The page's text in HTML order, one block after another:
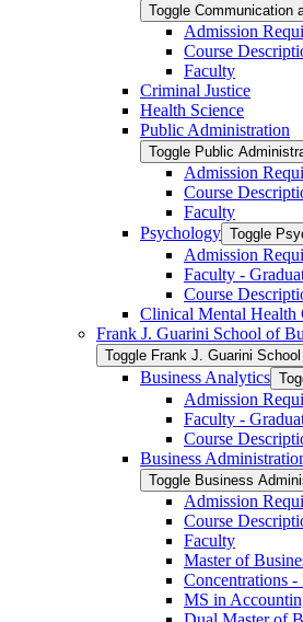
Toggle Communication
Admission
Course
Faculty
Criminal Justice
Health Science
Public Administration
Toggle Public
Admission
Course
Faculty
Psychology Toggle
Admission
Faculty -​
Course
Clinical Mental Health
Frank J. Guarini School of
Toggle Frank J. Guarini
Business Analytics
Admission
Faculty -​
Course
Business
Toggle Business
Admission
Course
Faculty
Master of
Concentrations
MS in